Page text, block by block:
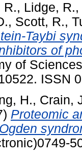
R., Lidge, R.,
, Scott, R.,
Taybi
of
of
ISSN
H., Crain,
Proteomic